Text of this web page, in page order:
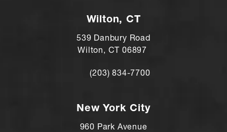
Wilton, CT
539 Danbury Road
Wilton, CT 06897
Call Andre Shomorony, MD's Wilton
(203) 834-7700
New York City
960 Park Avenue